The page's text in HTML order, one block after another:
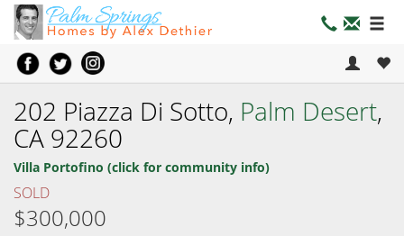
202 Piazza Di Sotto, Palm Desert,
CA 92260
Villa Portofino (click for community info)
SOLD
$300,000